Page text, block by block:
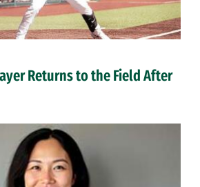
Returns to the Field After